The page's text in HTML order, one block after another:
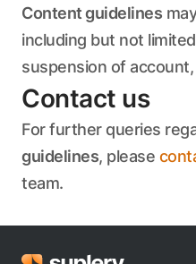
Content guidelines
including but not
suspension of
Contact us
For further queries
guidelines, please
team.